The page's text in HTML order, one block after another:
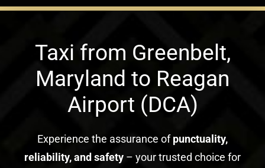
Taxi from Greenbelt,
Maryland to Reagan
Airport (DCA)
Experience the assurance ofpunctuality,
reliability, and safety – your trusted choice for